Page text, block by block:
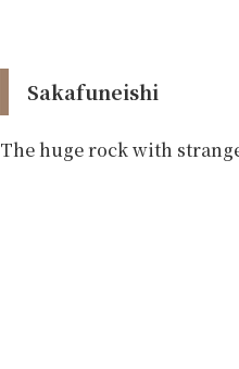
Sakafuneishi
The huge rock with